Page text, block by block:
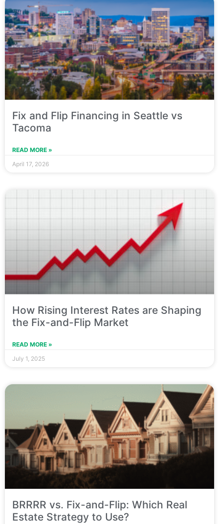
Fix and Flip Financing in Seattle vs
Tacoma
READ MORE »
April 17, 2026
How Rising Interest Rates are Shaping
the Fix-and-Flip Market
READ MORE »
July 1, 2025
BRRRR vs. Fix-and-Flip: Which Real
Estate Strategy to Use?